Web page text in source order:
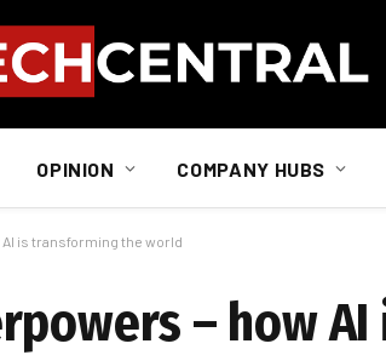
OPINION COMPANY HUBS
is transforming the world
– how AI